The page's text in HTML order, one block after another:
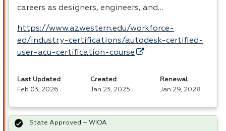
careers as designers, engineers, and…
https://www.azwestern.edu/workforce-
ed/industry-certifications/autodesk-certified-
user-acu-certification-course
Last Updated
Feb 03, 2026
Created
Jan 23, 2025
Renewal
Jan 29, 2028
State Approved – WIOA